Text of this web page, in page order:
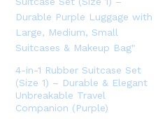
4-in-1 Rubber Suitcase Set
(Size 1) – Durable & Elegant
Unbreakable Travel
Companion (Purple)